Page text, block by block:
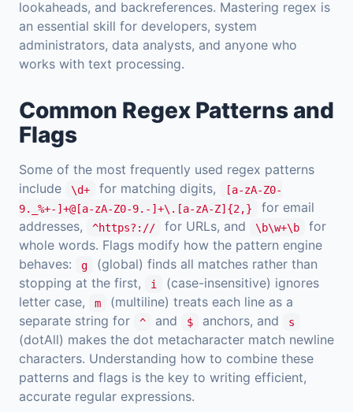
lookaheads, and backreferences. Mastering regex is
an essential skill for developers, system
administrators, data analysts, and anyone who
works with text processing.
Common Regex Patterns and
Flags
Some of the most frequently used regex patterns
include
\d+ for matching digits,
[a-zA-Z0-
9._%+-]+@[a-zA-Z0-9.-]+\.[a-zA-Z]{2,}
for email
addresses,
^https?:// for URLs, and \b\w+\b
for
whole words. Flags modify how the pattern engine
behaves:
g
(global) finds all matches rather than
stopping at the first,
i
(case-insensitive) ignores
letter case,
m
(multiline) treats each line as a
separate string for
^ and $ anchors, and s
(dotAll) makes the dot metacharacter match newline
characters. Understanding how to combine these
patterns and flags is the key to writing efficient,
accurate regular expressions.